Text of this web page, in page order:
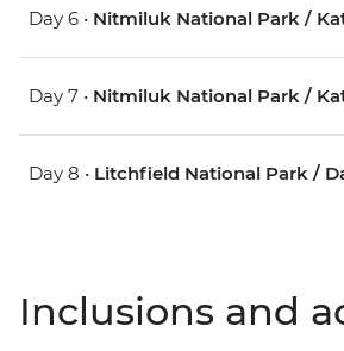
Day 6 • Nitmiluk National Park /
Day 7 • Nitmiluk National Park /
Day 8 • Litchfield National Park /
Inclusions and